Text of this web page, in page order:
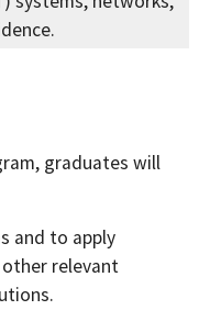
graduates will
and to apply
relevant